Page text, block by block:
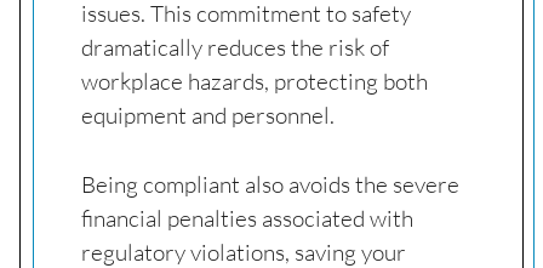
issues. This commitment to safety
dramatically reduces the risk of
workplace hazards, protecting both
equipment and personnel.
Being compliant also avoids the severe
financial penalties associated with
regulatory violations, saving your